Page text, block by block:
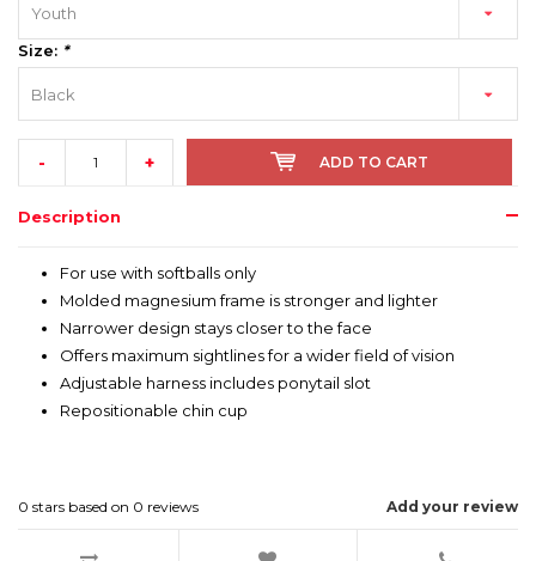
Youth
Size: *
Black
- + ADD TO CART
Description
For use with softballs only
Molded magnesium frame is stronger and lighter
Narrower design stays closer to the face
Offers maximum sightlines for a wider field of vision
Adjustable harness includes ponytail slot
Repositionable chin cup
Add your review
0 stars based on 0 reviews